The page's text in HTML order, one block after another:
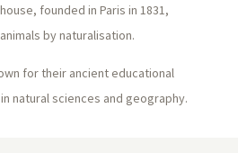
founded in Paris in 1831,
by naturalisation.
for their ancient educational
natural sciences and geography.